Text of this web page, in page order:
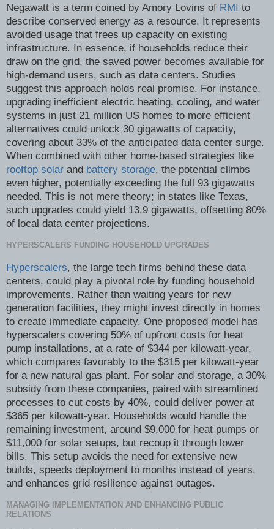
Negawatt is a term coined by Amory Lovins of RMI to
describe conserved energy as a resource. It represents
avoided usage that frees up capacity on existing
infrastructure. In essence, if households reduce their
draw on the grid, the saved power becomes available for
high-demand users, such as data centers. Studies
suggest this approach holds real promise. For instance,
upgrading inefficient electric heating, cooling, and water
systems in just 21 million US homes to more efficient
alternatives could unlock 30 gigawatts of capacity,
covering about 33% of the anticipated data center surge.
When combined with other home-based strategies like
rooftop solar and battery storage, the potential climbs
even higher, potentially exceeding the full 93 gigawatts
needed. This is not mere theory; in states like Texas,
such upgrades could yield 13.9 gigawatts, offsetting 80%
of local data center projections.
HYPERSCALERS FUNDING HOUSEHOLD UPGRADES
Hyperscalers, the large tech firms behind these data
centers, could play a pivotal role by funding household
improvements. Rather than waiting years for new
generation facilities, they might invest directly in homes
to create immediate capacity. One proposed model has
hyperscalers covering 50% of upfront costs for heat
pump installations, at a rate of $344 per kilowatt-year,
which compares favorably to the $315 per kilowatt-year
for a new natural gas plant. For solar and storage, a 30%
subsidy from these companies, paired with streamlined
processes to cut costs by 40%, could deliver power at
$365 per kilowatt-year. Households would handle the
remaining investment, around $9,000 for heat pumps or
$11,000 for solar setups, but recoup it through lower
bills. This setup avoids the need for extensive new
builds, speeds deployment to months instead of years,
and enhances grid resilience against outages.
MANAGING IMPLEMENTATION AND ENHANCING PUBLIC
RELATIONS